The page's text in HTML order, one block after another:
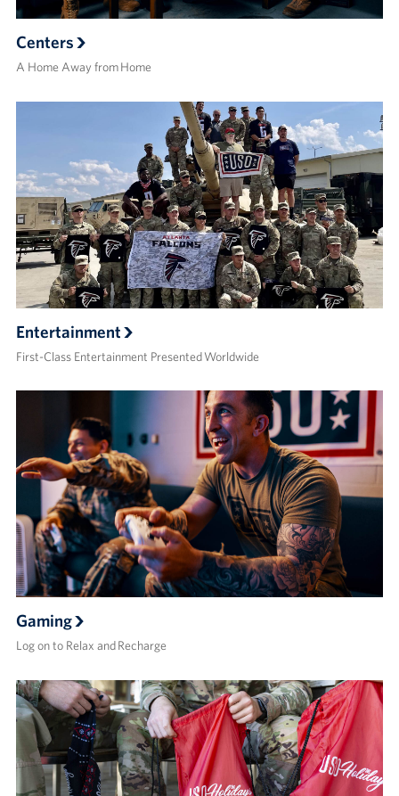
Centers
A Home Away from Home
Entertainment
First-Class Entertainment Presented Worldwide
Gaming
Log on to Relax and Recharge